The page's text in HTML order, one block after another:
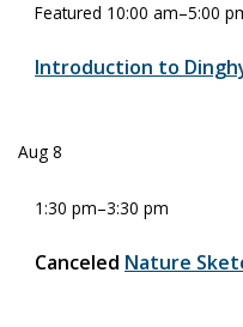
Featured 10:00 am–5:00
Introduction to
Aug8
1:30 pm–3:30 pm
Canceled Nature